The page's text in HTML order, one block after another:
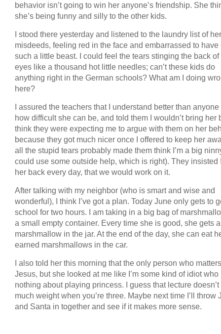
behavior isn’t going to win her anyone’s friendship. She
she’s being funny and silly to the other kids.
I stood there yesterday and listened to the laundry list of her
misdeeds, feeling red in the face and embarrassed to have
such a little beast. I could feel the tears stinging the back of
eyes like a thousand hot little needles; can’t these kids do
anything right in the German schools? What am I doing
here?
I assured the teachers that I understand better than anyone
how difficult she can be, and told them I wouldn’t bring her
think they were expecting me to argue with them on her
because they got much nicer once I offered to keep her
all the stupid tears probably made them think I’m a big
could use some outside help, which is right). They insisted
her back every day, that we would work on it.
After talking with my neighbor (who is smart and wise and
wonderful), I think I’ve got a plan. Today June only gets to
school for two hours. I am taking in a big bag of
a small empty container. Every time she is good, she gets a
marshmallow in the jar. At the end of the day, she can eat
earned marshmallows in the car.
I also told her this morning that the only person who
Jesus, but she looked at me like I’m some kind of idiot who
nothing about playing princess. I guess that lecture
much weight when you’re three. Maybe next time I’ll throw
and Santa in together and see if it makes more sense.